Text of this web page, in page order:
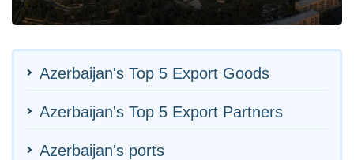
Azerbaijan's Top 5 Export Goods
Azerbaijan's Top 5 Export Partners
Azerbaijan's ports